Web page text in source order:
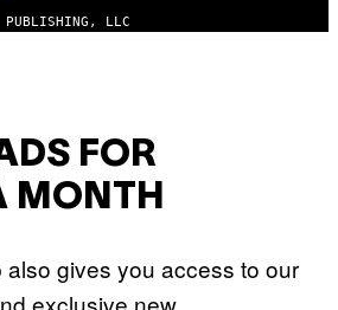
LLC
FOR
MONTH
gives you access to our